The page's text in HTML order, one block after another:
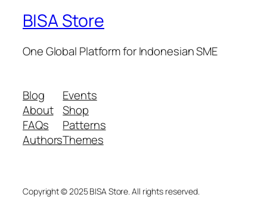
BISA Store
One Global Platform for Indonesian SME
Blog
About
FAQs
Authors
Events
Shop
Patterns
Themes
Copyright © 2025 BISA Store. All rights reserved.